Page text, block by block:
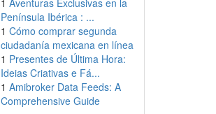
1 Aventuras Exclusivas en la
Península Ibérica : ...
1 Cómo comprar segunda
ciudadanía mexicana en línea
1 Presentes de Última Hora:
Ideias Criativas e Fá...
1 Amibroker Data Feeds: A
Comprehensive Guide